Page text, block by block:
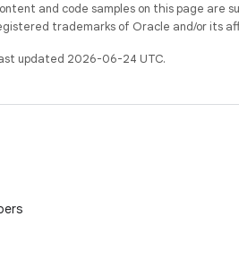
and code samples on this page are
trademarks of Oracle and/or its
updated 2026-06-24 UTC.